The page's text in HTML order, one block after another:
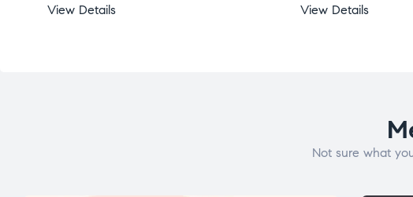
View Details
View Details
Not sure what